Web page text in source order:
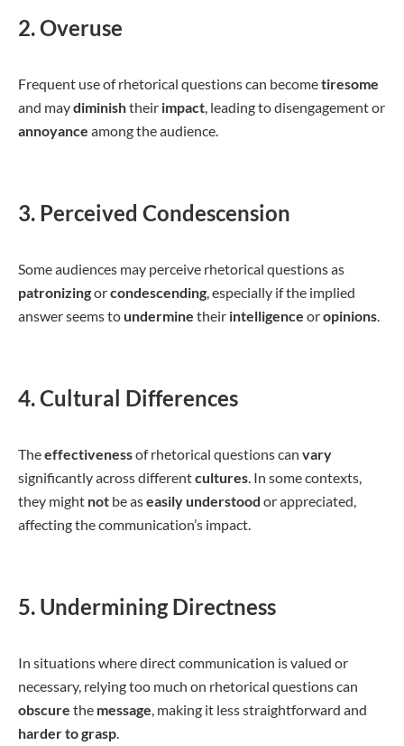
2. Overuse
Frequent use of rhetorical questions can becometiresome
and maydiminishtheir impact, leading to disengagement or
annoyance among the audience.
3. Perceived Condescension
Some audiences may perceive rhetorical questions as
patronizingorcondescending, especially if the implied
answer seems to undermine their intelligence oropinions.
4. Cultural Differences
Theeffectivenessof rhetorical questions can vary
significantly across differentcultures. In some contexts,
they might not be aseasily understood or appreciated,
affecting the communication’s impact.
5. Undermining Directness
In situations where direct communication is valued or
necessary, relying too much on rhetorical questions can
obscure the message, making it less straightforward and
harder to grasp.